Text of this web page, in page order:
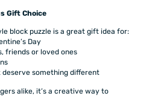
Gift Choice
block puzzle is a great gift idea for:
Day
friends or loved ones
something different
alike, it’s a creative way to